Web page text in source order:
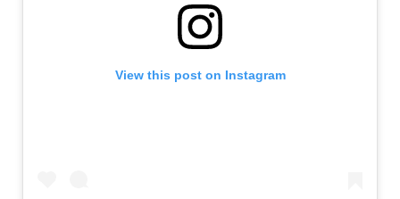
View this post on Instagram